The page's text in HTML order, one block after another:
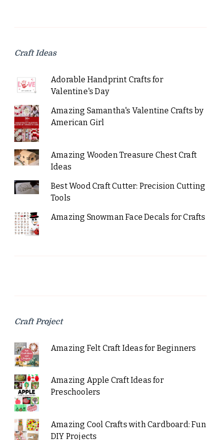
Craft Ideas
Adorable Handprint Crafts for
Valentine's Day
Amazing Samantha's Valentine Crafts by
American Girl
Amazing Wooden Treasure Chest Craft
Ideas
Best Wood Craft Cutter: Precision Cutting
Tools
Amazing Snowman Face Decals for Crafts
Craft Project
Amazing Felt Craft Ideas for Beginners
Amazing Apple Craft Ideas for
Preschoolers
Amazing Cool Crafts with Cardboard: Fun
DIY Projects